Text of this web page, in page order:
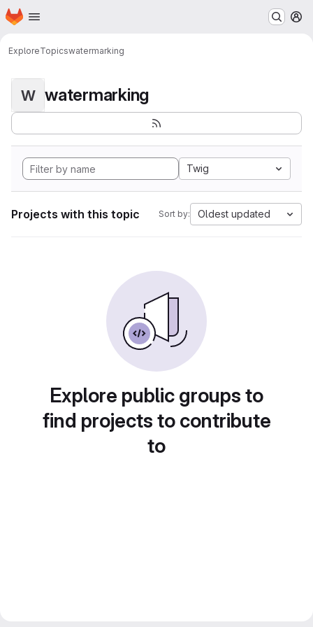
Skip to main content
Homepage
ExploreTopicswatermarking
W watermarking
Twig
Projects with this topic Sort by: Oldest updated
Explore public groups to
find projects to contribute
to